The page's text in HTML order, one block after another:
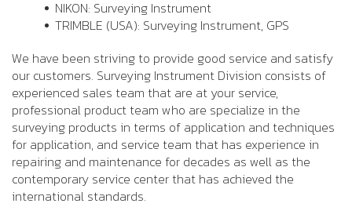
NIKON: Surveying Instrument
TRIMBLE (USA): Surveying Instrument, GPS
We have been striving to provide good service and satisfy
our customers. Surveying Instrument Division consists of
experienced sales team that are at your service,
professional product team who are specialize in the
surveying products in terms of application and techniques
for application, and service team that has experience in
repairing and maintenance for decades as well as the
contemporary service center that has achieved the
international standards.